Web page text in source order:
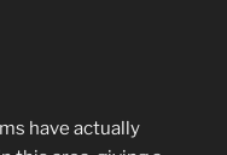
have actually